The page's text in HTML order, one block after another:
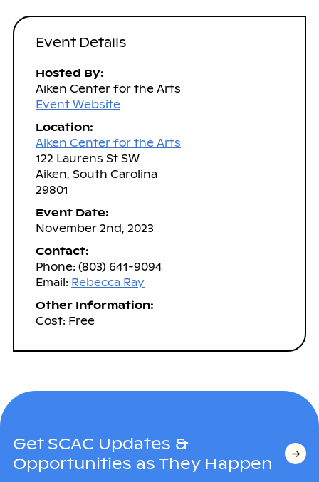
Event Details
Hosted By:
Aiken Center for the Arts
Event Website
Location:
Aiken Center for the Arts
122 Laurens St SW
Aiken, South Carolina
29801
Event Date:
November 2nd, 2023
Contact:
Phone: (803) 641-9094
Email: Rebecca Ray
Other Information:
Cost: Free
Get SCAC Updates &
Opportunities as They Happen